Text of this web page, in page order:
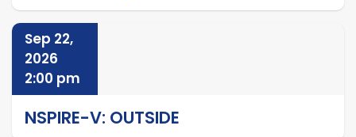
Sep 22,
2026
2:00 pm
NSPIRE-V: OUTSIDE